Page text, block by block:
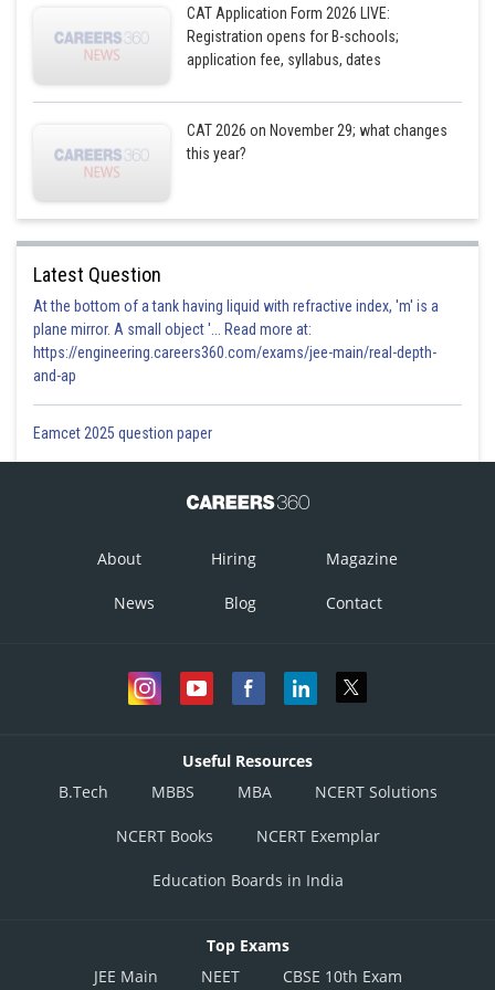
CAT Application Form 2026 LIVE:
Registration opens for B-schools;
application fee, syllabus, dates
CAT 2026 on November 29; what changes
this year?
Latest Question
At the bottom of a tank having liquid with refractive index, 'm' is a
plane mirror. A small object '... Read more at:
https://engineering.careers360.com/exams/jee-main/real-depth-
and-ap
Eamcet 2025 question paper
About Hiring Magazine
News Blog Contact
Useful Resources
B.Tech
MBBS MBA NCERT Solutions
NCERT Books NCERT Exemplar
Education Boards in India
Top Exams
JEE Main
NEET CBSE 10th Exam